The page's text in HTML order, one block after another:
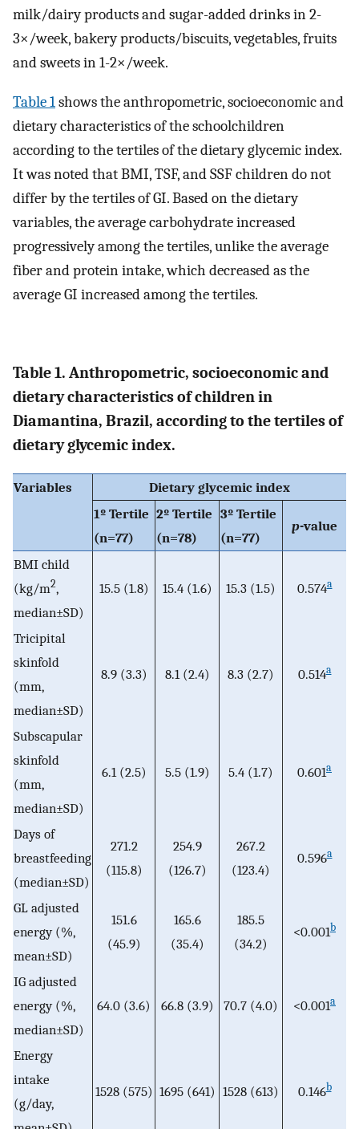
milk/dairy products and sugar-added drinks in 2-
3×/week, bakery products/biscuits, vegetables, fruits
and sweets in 1-2×/week.
Table 1shows the anthropometric, socioeconomic and
dietary characteristics of the schoolchildren
according to the tertiles of the dietary glycemic index.
It was noted that BMI, TSF, and SSF children do not
differ by the tertiles of GI. Based on the dietary
variables, the average carbohydrate increased
progressively among the tertiles, unlike the average
fiber and protein intake, which decreased as the
average GI increased among the tertiles.
Table 1. Anthropometric, socioeconomic and
dietary characteristics of children in
Diamantina, Brazil, according to the tertiles of
dietary glycemic index.
Variables
Dietary glycemic index
1º Tertile
(n=77)
2º Tertile
(n=78)
3º Tertile
(n=77)
p-value
BMI child
(kg/m2,
median±SD)
15.5 (1.8) 15.4 (1.6) 15.3 (1.5) 0.574a
Tricipital
skinfold
(mm,
median±SD)
8.9 (3.3) 8.1 (2.4) 8.3 (2.7) 0.514a
Subscapular
skinfold
(mm,
median±SD)
6.1 (2.5) 5.5 (1.9) 5.4 (1.7) 0.601a
Days of
breastfeeding
(median±SD)
271.2
(115.8)
254.9
(126.7)
267.2
(123.4)
0.596a
GL adjusted
energy (%,
mean±SD)
151.6
(45.9)
165.6
(35.4)
185.5
(34.2)
<0.001b
IG adjusted
energy (%,
median±SD)
64.0 (3.6) 66.8 (3.9) 70.7 (4.0) <0.001a
Energy
intake
(g/day,
1528 (575) 1695 (641) 1528 (613) 0.146b